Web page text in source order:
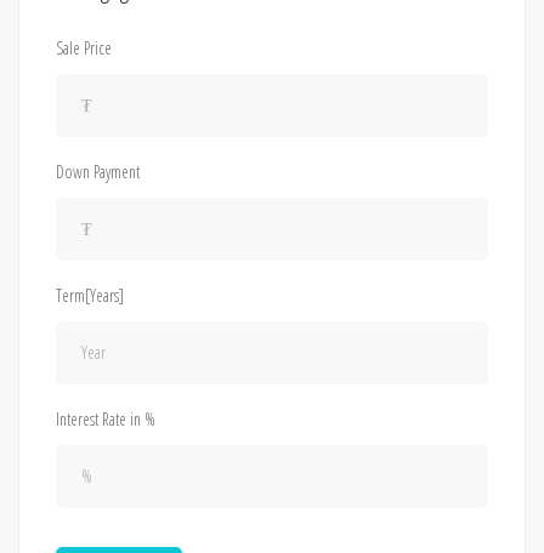
Sale Price
Down Payment
Term[Years]
Interest Rate in %